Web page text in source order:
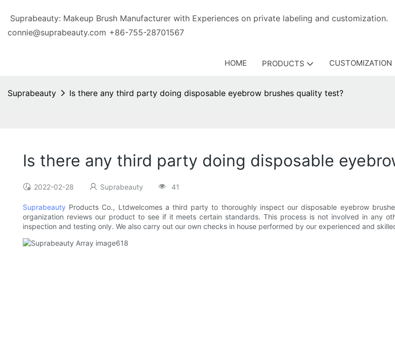
Suprabeauty: Makeup Brush Manufacturer with Experiences on private labeling and
connie@suprabeauty.com +86-755-28701567
HOME PRODUCTS CUSTOMIZATION
Suprabeauty Is there any third party doing disposable eyebrow brushes quality test?
Is there any third party doing disposable
2022-02-28 Suprabeauty 41
Suprabeauty Products Co., Ltdwelcomes a third party to thoroughly inspect our disposable eyebrow
organization reviews our product to see if it meets certain standards. This process is not involved in any
inspection and testing only. We also carry out our own checks in house performed by our experienced and